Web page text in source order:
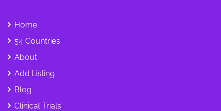
Home
54 Countries
About
Add Listing
Blog
Clinical Trials